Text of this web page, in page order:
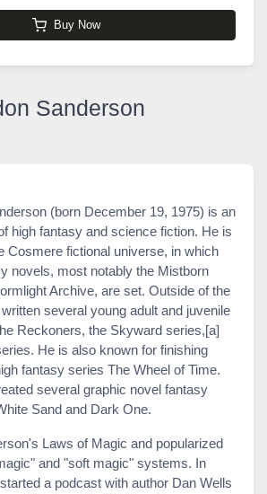
Buy Now
Sanderson
(born December 19, 1975) is an
high fantasy and science fiction. He is
Cosmere fictional universe, in which
novels, most notably the Mistborn
Archive, are set. Outside of the
several young adult and juvenile
Reckoners, the Skyward series,[a]
He is also known for finishing
fantasy series The Wheel of Time.
several graphic novel fantasy
Sand and Dark One.
Laws of Magic and popularized
and "soft magic" systems. In
a podcast with author Dan Wells